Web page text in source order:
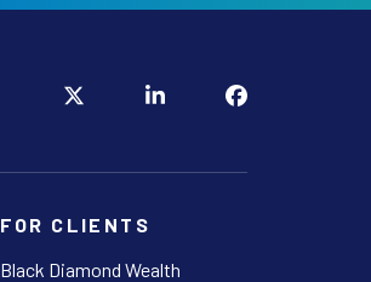
FOR CLIENTS
Black Diamond Wealth